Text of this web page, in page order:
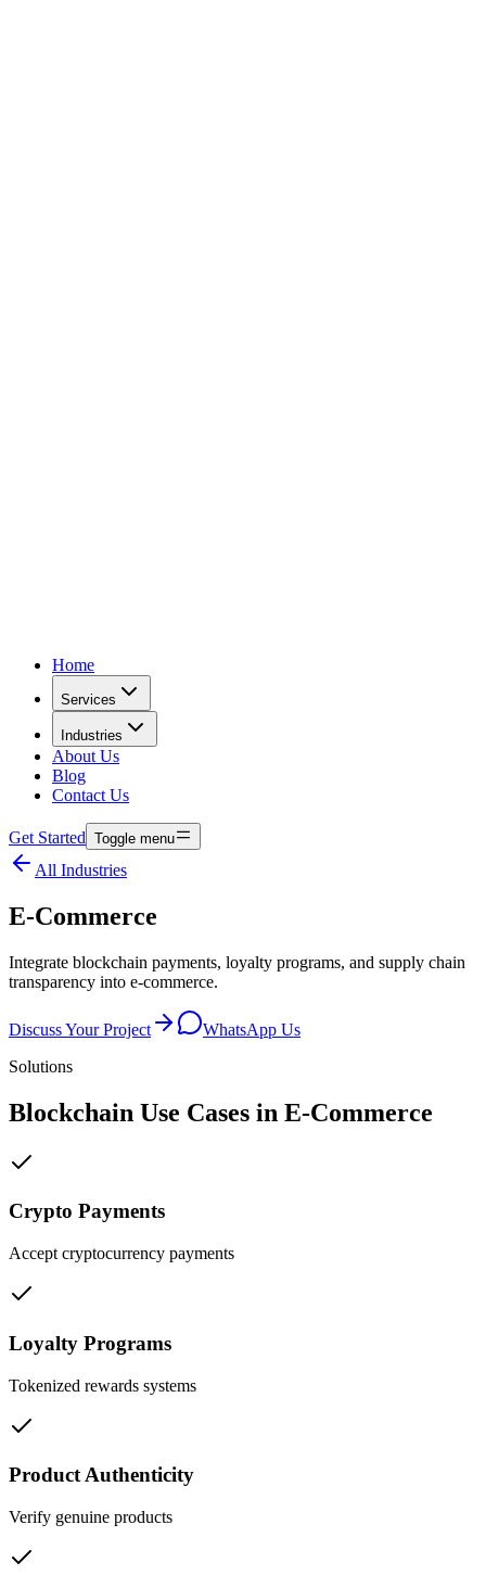
Home
Services
Industries
About Us
Blog
Contact Us
Get Started Toggle menu
All Industries
E-Commerce
Integrate blockchain payments, loyalty programs, and supply chain
transparency into e-commerce.
Discuss Your Project
WhatsApp Us
Solutions
Blockchain Use Cases in E-Commerce
Crypto Payments
Accept cryptocurrency payments
Loyalty Programs
Tokenized rewards systems
Product Authenticity
Verify genuine products